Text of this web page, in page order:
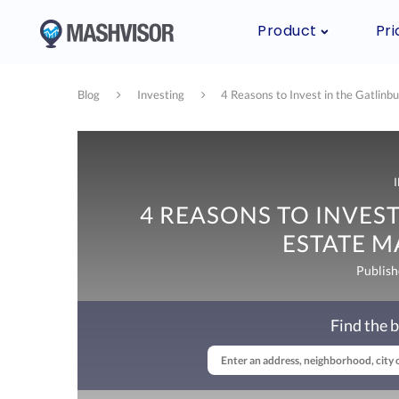
Product
Blog Investing 4 Reasons to Invest in the
4 REASONS TO
ESTATE
Find the